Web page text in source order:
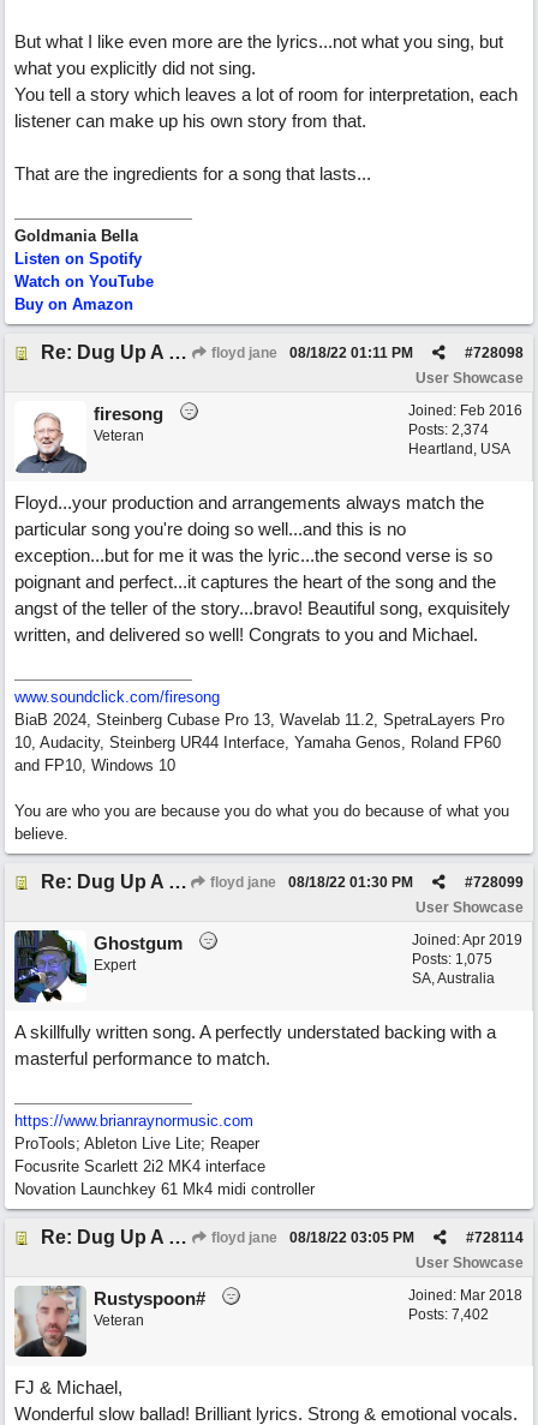
But what I like even more are the lyrics...not what you sing, but
what you explicitly did not sing.
You tell a story which leaves a lot of room for interpretation, each
listener can make up his own story from that.
That are the ingredients for a song that lasts...
Goldmania Bella
Listen on Spotify
Watch on YouTube
Buy on Amazon
Re: Dug Up A Diamond floyd jane #728098
08/18/22 01:11 PM
User Showcase
Joined: Feb 2016
Posts: 2,374
Heartland, USA
firesong
Veteran
Floyd...your production and arrangements always match the
particular song you're doing so well...and this is no
exception...but for me it was the lyric...the second verse is so
poignant and perfect...it captures the heart of the song and the
angst of the teller of the story...bravo! Beautiful song, exquisitely
written, and delivered so well! Congrats to you and Michael.
www.soundclick.com/firesong
BiaB 2024, Steinberg Cubase Pro 13, Wavelab 11.2, SpetraLayers Pro
10, Audacity, Steinberg UR44 Interface, Yamaha Genos, Roland FP60
and FP10, Windows 10
You are who you are because you do what you do because of what you
believe.
Re: Dug Up A Diamond floyd jane #728099
08/18/22 01:30 PM
User Showcase
Joined:Apr 2019
Posts: 1,075
SA, Australia
Ghostgum
Expert
A skillfully written song. A perfectly understated backing with a
masterful performance to match.
https://www.brianraynormusic.com
ProTools; Ableton Live Lite; Reaper
Focusrite Scarlett 2i2 MK4 interface
Novation Launchkey 61 Mk4 midi controller
Re: Dug Up A Diamond floyd jane #728114
08/18/22 03:05 PM
User Showcase
Joined: Mar 2018
Posts: 7,402
Rustyspoon#
Veteran
FJ & Michael,
Wonderful slow ballad! Brilliant lyrics. Strong & emotional vocals.